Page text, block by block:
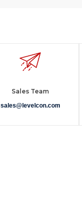
Sales Team
sales@levelcon.com